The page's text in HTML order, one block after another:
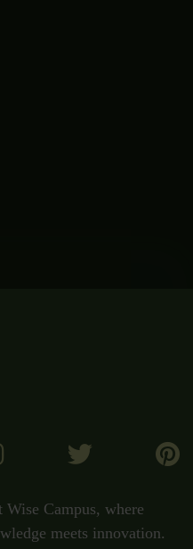
Campus, where
meets innovation.